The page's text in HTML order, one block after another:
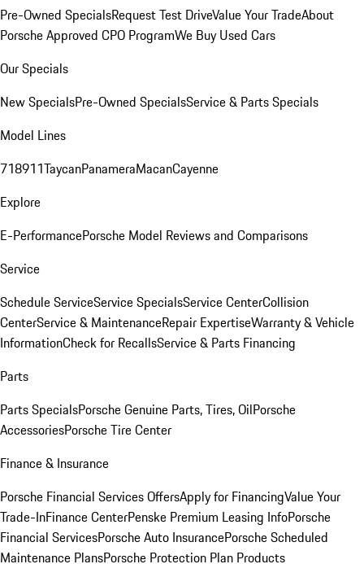
Pre-Owned SpecialsRequest Test DriveValue Your TradeAbout
Porsche Approved CPO ProgramWe Buy Used Cars
Our Specials
New SpecialsPre-Owned SpecialsService & Parts Specials
Model Lines
718911TaycanPanameraMacanCayenne
Explore
E-PerformancePorsche Model Reviews and Comparisons
Service
Schedule ServiceService SpecialsService CenterCollision
CenterService & MaintenanceRepair ExpertiseWarranty & Vehicle
InformationCheck for RecallsService & Parts Financing
Parts
Parts SpecialsPorsche Genuine Parts, Tires, OilPorsche
AccessoriesPorsche Tire Center
Finance & Insurance
Porsche Financial Services OffersApply for FinancingValue Your
Trade-InFinance CenterPenske Premium Leasing InfoPorsche
Financial ServicesPorsche Auto InsurancePorsche Scheduled
Maintenance PlansPorsche Protection Plan Products